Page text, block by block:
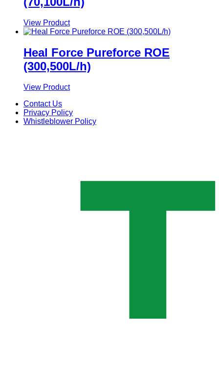
View Product
Heal Force Pureforce ROE
(300,500L/h)
View Product
Contact Us
Privacy Policy
Whistleblower Policy